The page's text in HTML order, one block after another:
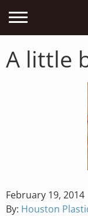
A little
Posted
on
February 19, 2014
By: Houston